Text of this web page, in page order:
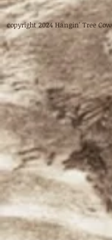
copyright 2024 Hangin' Tree